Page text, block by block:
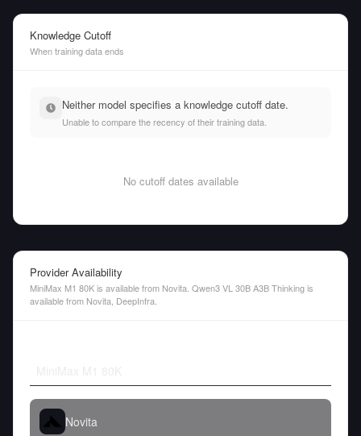
Knowledge Cutoff
When training data ends
Neither model specifies a knowledge cutoff date.
Unable to compare the recency of their training data.
No cutoff dates available
Provider Availability
MiniMax M1 80K is available from Novita. Qwen3 VL 30B A3B Thinking is
available from Novita, DeepInfra.
Novita